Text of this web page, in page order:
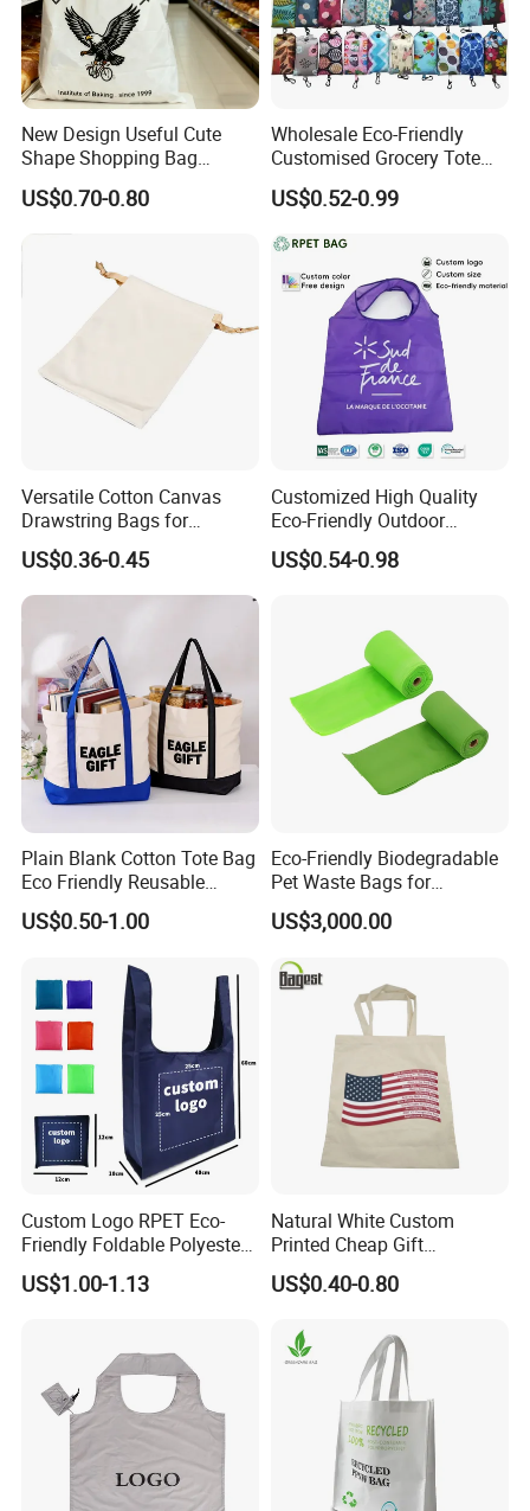
New Design Useful Cute
Shape Shopping Bag
Foldable with Small Pouch
US$0.70-0.80
Wholesale Eco-Friendly
Customised Grocery Tote
Bag Shopping Foldable
Reusable Polyester Bags
US$0.52-0.99
Versatile Cotton Canvas
Drawstring Bags for
Organizing Essentials
US$0.36-0.45
Customized High Quality
Eco-Friendly Outdoor
Foldable RPET Recycled
Shopping Bag
US$0.54-0.98
Plain Blank Cotton Tote Bag
Eco Friendly Reusable
Promotional Shopping
Grocery Bag for Custom
US$0.50-1.00
Eco-Friendly Biodegradable
Pet Waste Bags for
Sustainable Living
US$3,000.00
Custom Logo RPET Eco-
Friendly Foldable Polyester
Shopping Bag Reusable
Portable Pocket Grocery
US$1.00-1.13
Natural White Custom
Printed Cheap Gift
Promotional Recycled
Organic Canvas Tote
US$0.40-0.80